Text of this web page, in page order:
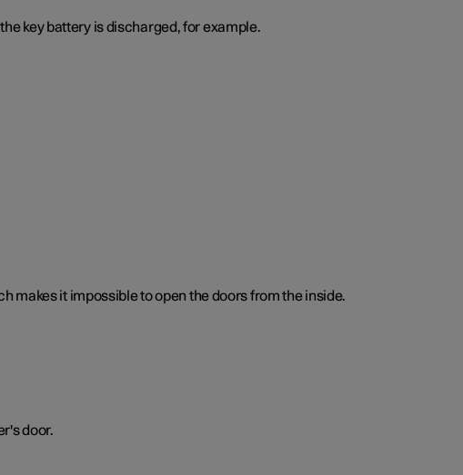
key battery is discharged, for example.
makes it impossible to open the doors from the inside.
door.